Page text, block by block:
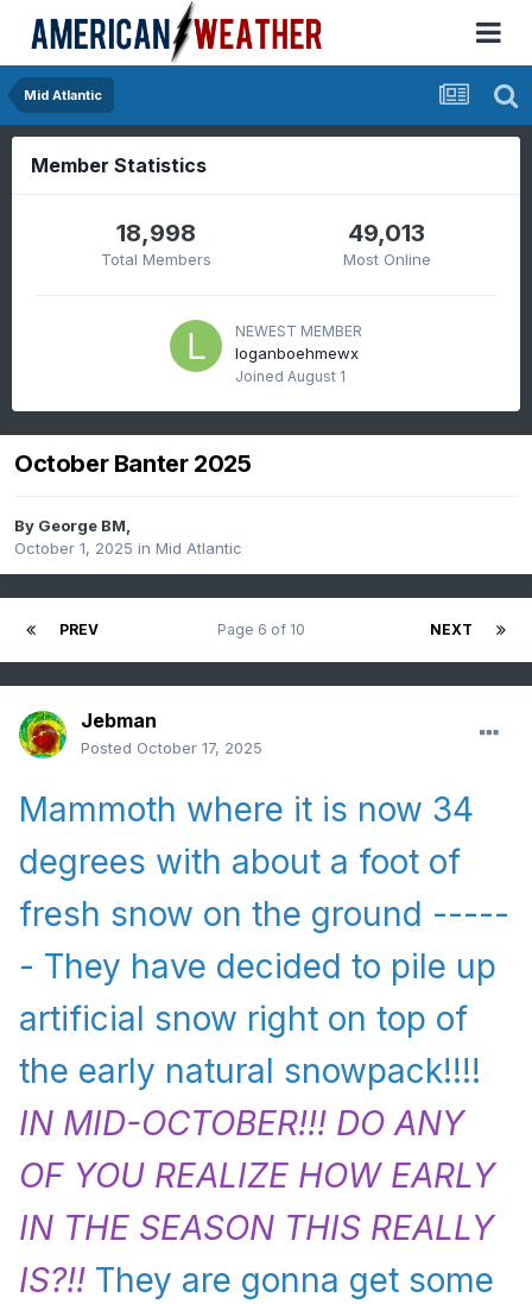
Mid Atlantic
Member Statistics
18,998
Total Members
49,013
Most Online
NEWEST MEMBER
loganboehmewx
Joined August 1
October Banter 2025
By George BM,
October 1, 2025 in Mid Atlantic
PREV NEXT
Page 6 of 10
Jebman
Posted October 17, 2025
Mammoth where it is now 34
degrees with about a foot of
fresh snow on the ground -----
- They have decided to pile up
artificial snow right on top of
the early natural snowpack!!!!
IN MID-OCTOBER!!! DO ANY
OF YOU REALIZE HOW EARLY
IN THE SEASON THIS REALLY
IS?!! They are gonna get some